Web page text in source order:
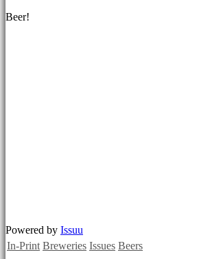
Beer!
Powered by Issuu
In-Print Breweries Issues Beers